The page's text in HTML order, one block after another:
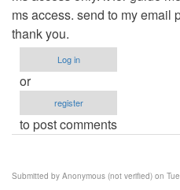
ms access. send to my email
thank you.
Log in
or
register
to post comments
Submitted by Anonymous (not verified) on